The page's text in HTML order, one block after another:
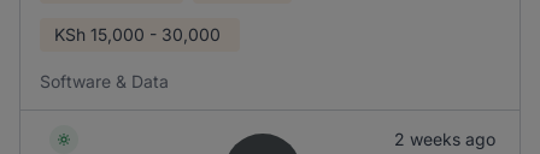
KSh 15,000 - 30,000
Software & Data
2 weeks ago